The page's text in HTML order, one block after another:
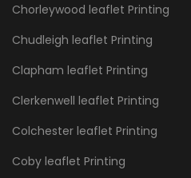
Chorleywood leaflet Printing
Chudleigh leaflet Printing
Clapham leaflet Printing
Clerkenwell leaflet Printing
Colchester leaflet Printing
Coby leaflet Printing